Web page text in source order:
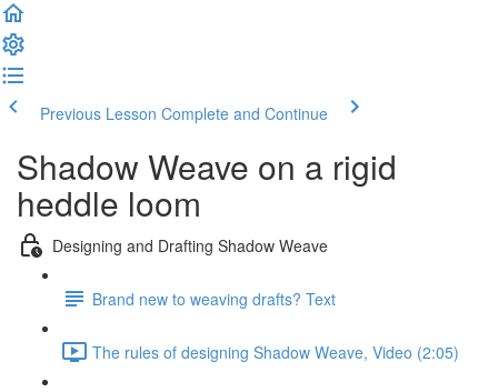
Previous Lesson Complete and Continue
Shadow Weave on a rigid
heddle loom
Designing and Drafting Shadow Weave
Brand new to weaving drafts? Text
The rules of designing Shadow Weave, Video (2:05)